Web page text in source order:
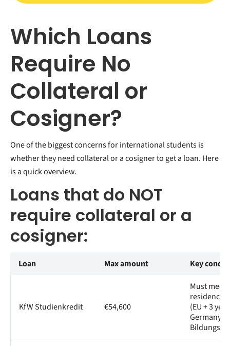
Which Loans
Require No
Collateral or
Cosigner?
One of the biggest concerns for international students is
whether they need collateral or a cosigner to get a loan. Here
is a quick overview.
Loans that do NOT
require collateral or a
cosigner:
Loan Max amount Key
KfW Studienkredit €54,600
Must meet
residency
(EU + 3
Germany,